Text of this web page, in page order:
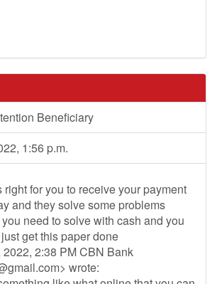
Beneficiary
1:56 p.m.
right for you to receive your payment
and they solve some problems
need to solve with cash and you
get this paper done
2:38 PM CBN Bank
> wrote: